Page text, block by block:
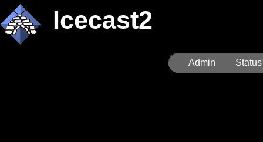
Icecast2
Admin Status